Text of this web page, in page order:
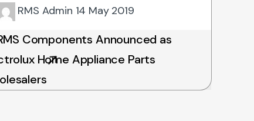
RMS Admin 14 May 2019
Components Announced as
Home Appliance Parts